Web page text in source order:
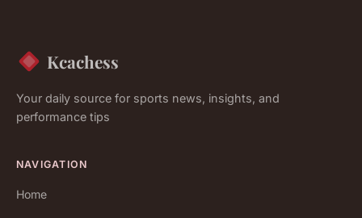
Kcachess
Your daily source for sports news, insights, and
performance tips
NAVIGATION
Home